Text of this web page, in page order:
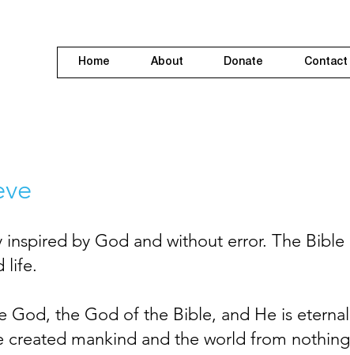
Home About Donate Contact
inspired by God and without error. The
life.
God, the God of the Bible, and He is
created mankind and the world from